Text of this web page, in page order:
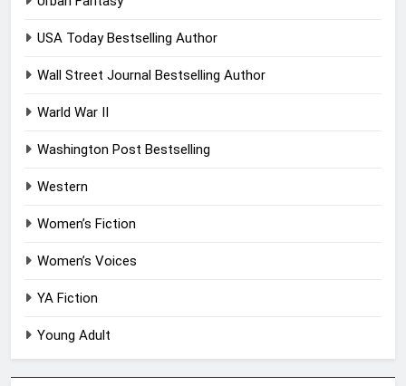
USA Today Bestselling Author
Wall Street Journal Bestselling Author
Warld War II
Washington Post Bestselling
Western
Women’s Fiction
Women’s Voices
YA Fiction
Young Adult